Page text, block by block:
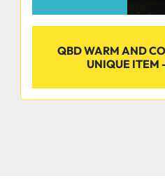
QBD WARM AND
UNIQUE ITEM